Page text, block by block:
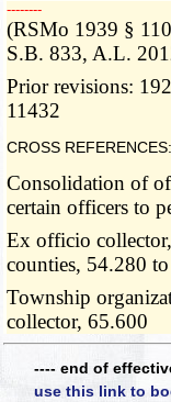
­­--------
(RSMo 1939 §
S.B. 833, A.L.
Prior revisions:
11432
CROSS REFERENCES:
Consolidation of
certain officers to
Ex officio
counties, 54.280
Township
collector, 65.600
---- end of
use this link to